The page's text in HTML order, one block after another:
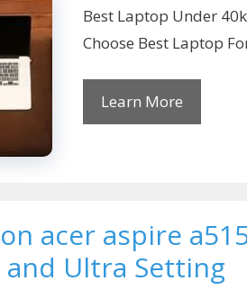
Best Laptop Under
Choose Best Laptop
Learn More
acer aspire
and Ultra Setting